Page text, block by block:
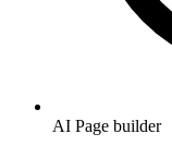
AI Page builder